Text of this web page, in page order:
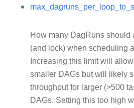
How many DagRuns should
(and lock) when scheduling
Increasing this limit will
smaller DAGs but will likely
throughput for larger (>500
DAGs. Setting this too high